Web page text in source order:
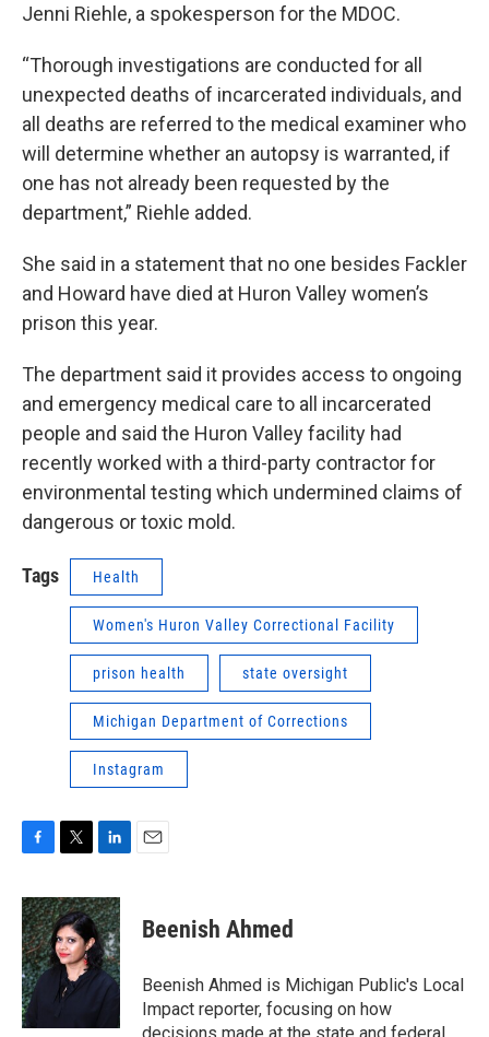
Jenni Riehle, a spokesperson for the MDOC.
“Thorough investigations are conducted for all
unexpected deaths of incarcerated individuals, and
all deaths are referred to the medical examiner who
will determine whether an autopsy is warranted, if
one has not already been requested by the
department,” Riehle added.
She said in a statement that no one besides Fackler
and Howard have died at Huron Valley women’s
prison this year.
The department said it provides access to ongoing
and emergency medical care to all incarcerated
people and said the Huron Valley facility had
recently worked with a third-party contractor for
environmental testing which undermined claims of
dangerous or toxic mold.
Tags Health
Women's Huron Valley Correctional Facility
prison health state oversight
Michigan Department of Corrections
Instagram
c
e
b
o
o
k
i
t
t
e
r
n
k
e
d
I
n
Beenish Ahmed
Beenish Ahmed is Michigan Public's Local
Impact reporter, focusing on how